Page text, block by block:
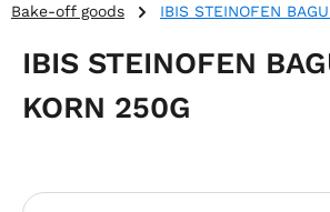
Bake-off goods
IBIS STEINOFEN
IBIS STEINOFEN
KORN 250G
Skip image gallery